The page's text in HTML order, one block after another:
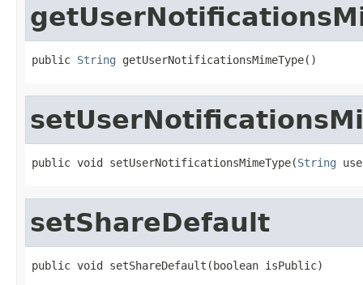
public String getUserNotificationsMimeType()
public void setUserNotificationsMimeType(String
setShareDefault
public void setShareDefault(boolean isPublic)